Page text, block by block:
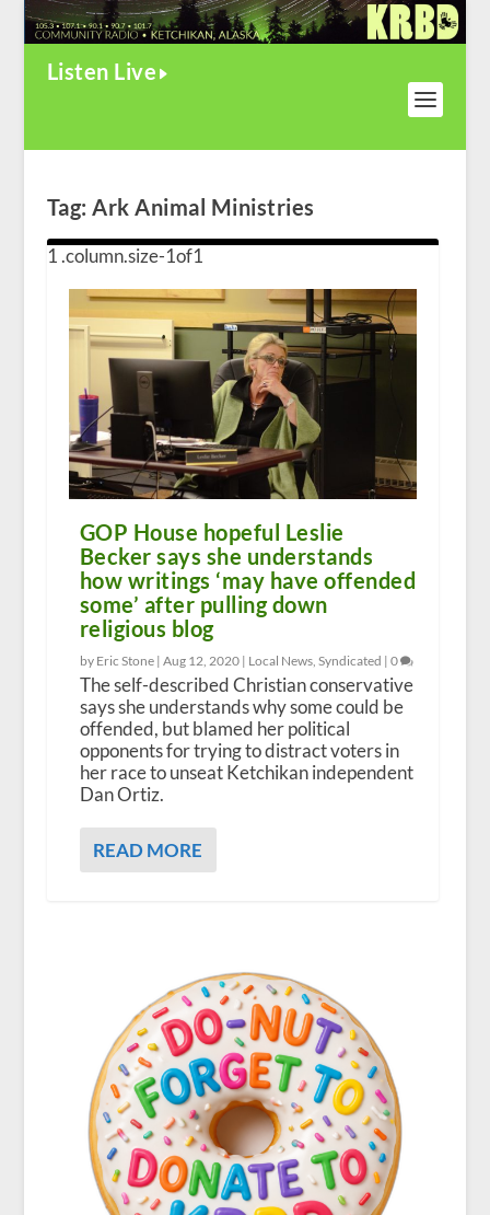
Listen Live
Tag:Ark Animal Ministries
GOP House hopeful Leslie
Becker says she understands
how writings ‘may have offended
some’ after pulling down
religious blog
by Eric Stone | Aug 12, 2020| Local News, Syndicated | 0
The self-described Christian conservative
says she understands why some could be
offended, but blamed her political
opponents for trying to distract voters in
her race to unseat Ketchikan independent
Dan Ortiz.
READ MORE